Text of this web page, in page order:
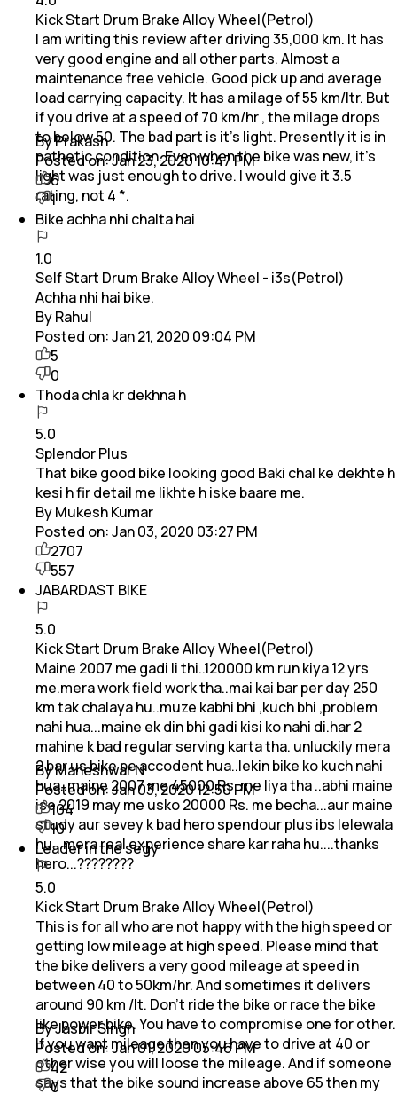
Kick Start Drum Brake Alloy Wheel(Petrol)
I am writing this review after driving 35,000 km. It has
very good engine and all other parts. Almost a
maintenance free vehicle. Good pick up and average
load carrying capacity. It has a milage of 55 km/ltr. But
if you drive at a speed of 70 km/hr , the milage drops
to below 50. The bad part is it's light. Presently it is in
pathetic condition. Even when the bike was new, it's
light was just enough to drive. I would give it 3.5
rating, not 4 *.
By Prakash
Posted on:Jan 23, 2020 10:47 PM
6
1
Bike achha nhi chalta hai
1.0
Self Start Drum Brake Alloy Wheel - i3s(Petrol)
Achha nhi hai bike.
By Rahul
Posted on:Jan 21, 2020 09:04 PM
5
0
Thoda chla kr dekhna h
5.0
Splendor Plus
That bike good bike looking good Baki chal ke dekhte h
kesi h fir detail me likhte h iske baare me.
By Mukesh Kumar
Posted on:Jan 03, 2020 03:27 PM
2707
557
JABARDAST BIKE
5.0
Kick Start Drum Brake Alloy Wheel(Petrol)
Maine 2007 me gadi li thi..120000 km run kiya 12 yrs
me.mera work field work tha..mai kai bar per day 250
km tak chalaya hu..muze kabhi bhi ,kuch bhi ,problem
nahi hua...maine ek din bhi gadi kisi ko nahi di.har 2
mahine k bad regular serving karta tha. unluckily mera
2 bar us bike pe accodent hua..lekin bike ko kuch nahi
hua..maine 2007 me 45000 Rs. me liya tha ..abhi maine
ise 2019 may me usko 20000 Rs. me becha...aur maine
study aur sevey k bad hero spendour plus ibs lelewala
hu...mera real experience share kar raha hu....thanks
hero...????????
By Maheshwar N
Posted on:Jan 03, 2020 12:50 PM
104
10
Leader in the segy
5.0
Kick Start Drum Brake Alloy Wheel(Petrol)
This is for all who are not happy with the high speed or
getting low mileage at high speed. Please mind that
the bike delivers a very good mileage at speed in
between 40 to 50km/hr. And sometimes it delivers
around 90 km /lt. Don't ride the bike or race the bike
like power bike. You have to compromise one for other.
If you want mileage then you have to drive at 40 or
other wise you will loose the mileage. And if someone
says that the bike sound increase above 65 then my
By Jasbir Singh
Posted on:Jan 01, 2020 05:46 PM
42
0